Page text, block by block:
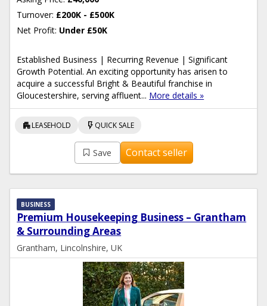
Turnover: £200K - £500K
Net Profit: Under £50K
Established Business | Recurring Revenue | Significant
Growth Potential. An exciting opportunity has arisen to
acquire a successful Bright & Beautiful franchise in
Gloucestershire, serving affluent... More details »
apartmentLEASEHOLD flash_on QUICK SALE
Save Contact seller
Premium Housekeeping Business – Grantham
& Surrounding Areas
BUSINESS
Grantham, Lincolnshire, UK